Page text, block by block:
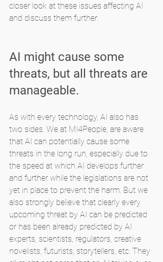
closer look at these issues affecting AI
and discuss them further.
AI might cause some
threats, but all threats are
manageable.
As with every technology, AI also has
two sides. We at MI4People, are aware
that AI can potentially cause some
threats in the long run, especially due to
the speed at which AI develops further
and further while the legislations are not
yet in place to prevent the harm. But we
also strongly believe that clearly every
upcoming threat by AI can be predicted
or has been already predicted by AI
experts, scientists, regulators, creative
novelists, futurists, storytellers, etc. They